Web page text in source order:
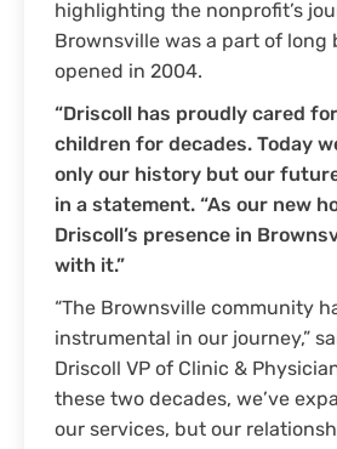
highlighting the nonprofit’s
Brownsville was a part of long
opened in 2004.
“Driscoll has proudly cared
children for decades. Today
only our history but our
in a statement. “As our new
Driscoll’s presence in
with it.”
“The Brownsville community
instrumental in our journey,”
Driscoll VP of Clinic &
these two decades, we’ve
our services, but our